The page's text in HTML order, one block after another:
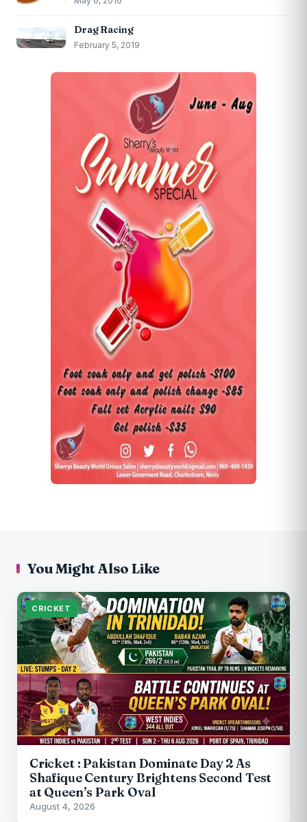
Drag Racing
February 5, 2019
You Might Also Like
CRICKET
Cricket : Pakistan Dominate Day 2 As
Shafique Century Brightens Second Test
at Queen’s Park Oval
August 4, 2026